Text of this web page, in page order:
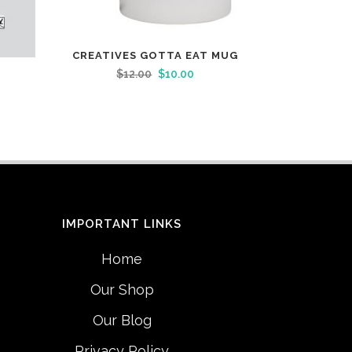
CREATIVES GOTTA EAT MUG
$12.00 $10.00
IMPORTANT LINKS
Home
Our Shop
Our Blog